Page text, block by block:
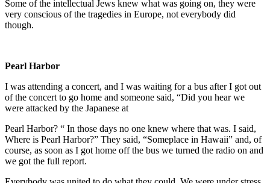
Some of the intellectual Jews knew what was going on, they were
very conscious of the tragedies in Europe, not everybody did
though.
Pearl Harbor
I was attending a concert, and I was waiting for a bus after I got out
of the concert to go home and someone said, “Did you hear we
were attacked by the Japanese at
Pearl Harbor? “ In those days no one knew where that was. I said,
Where is Pearl Harbor?” They said, “Someplace in Hawaii” and, of
course, as soon as I got home off the bus we turned the radio on and
we got the full report.